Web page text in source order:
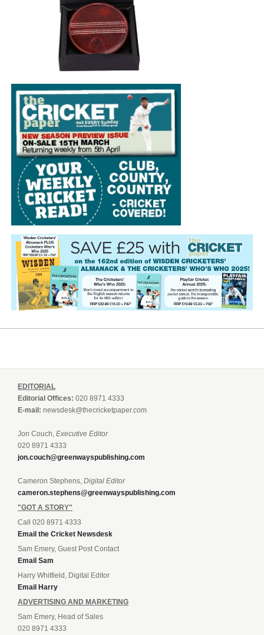
EDITORIAL
Editorial Offices: 020 8971 4333
E-mail: newsdesk@thecricketpaper.com
Jon Couch, Executive Editor
020 8971 4333
jon.couch@greenwayspublishing.com
Cameron Stephens, Digital Editor
cameron.stephens@greenwayspublishing.com
"GOT A STORY"
Call 020 8971 4333
Email the Cricket Newsdesk
Sam Emery, Guest Post Contact
Email Sam
Harry Whitfield, Digital Editor
Email Harry
ADVERTISING AND MARKETING
Sam Emery, Head of Sales
020 8971 4333